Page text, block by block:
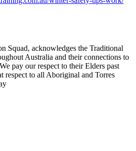
Squad, acknowledges the Traditional
Australia and their connections to
pay our respect to their Elders past
respect to all Aboriginal and Torres